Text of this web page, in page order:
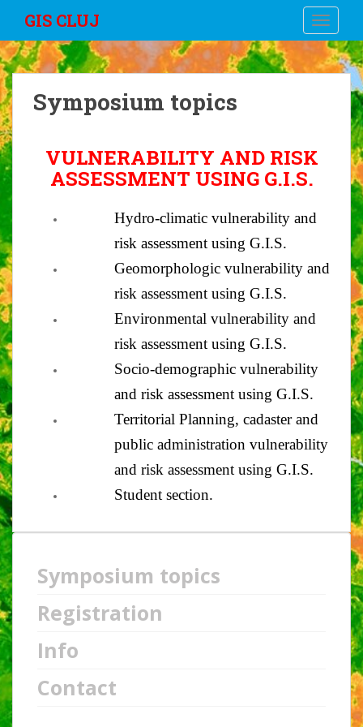
i
p
t
o
m
a
i
n
o
n
t
e
n
t
GIS CLUJ
Symposium topics
VULNERABILITY AND RISK
ASSESSMENT USING G.I.S.
Hydro-climatic vulnerability and
risk assessment using G.I.S.
Geomorphologic vulnerability and
risk assessment using G.I.S.
Environmental vulnerability and
risk assessment using G.I.S.
Socio-demographic vulnerability
and risk assessment using G.I.S.
Territorial Planning, cadaster and
public administration vulnerability
and risk assessment using G.I.S.
Student section.
Symposium topics
Registration
Info
Contact